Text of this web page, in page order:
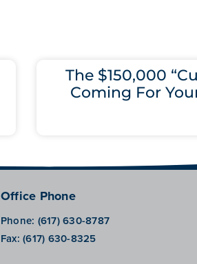
The $150,000
Coming For
Office Phone
Phone: (617) 630-8787
Fax:(617) 630-8325